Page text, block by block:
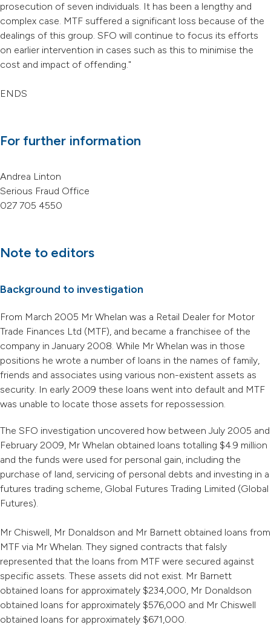
prosecution of seven individuals. It has been a lengthy and
complex case. MTF suffered a significant loss because of the
dealings of this group. SFO will continue to focus its efforts
on earlier intervention in cases such as this to minimise the
cost and impact of offending."
ENDS
For further information
Andrea Linton
Serious Fraud Office
027 705 4550
Note to editors
Background to investigation
From March 2005 Mr Whelan was a Retail Dealer for Motor
Trade Finances Ltd (MTF), and became a franchisee of the
company in January 2008. While Mr Whelan was in those
positions he wrote a number of loans in the names of family,
friends and associates using various non-existent assets as
security. In early 2009 these loans went into default and MTF
was unable to locate those assets for repossession.
The SFO investigation uncovered how between July 2005 and
February 2009, Mr Whelan obtained loans totalling $4.9 million
and the funds were used for personal gain, including the
purchase of land, servicing of personal debts and investing in a
futures trading scheme, Global Futures Trading Limited (Global
Futures).
Mr Chiswell, Mr Donaldson and Mr Barnett obtained loans from
MTF via Mr Whelan. They signed contracts that falsly
represented that the loans from MTF were secured against
specific assets. These assets did not exist. Mr Barnett
obtained loans for approximately $234,000, Mr Donaldson
obtained loans for approximately $576,000 and Mr Chiswell
obtained loans for approximately $671,000.